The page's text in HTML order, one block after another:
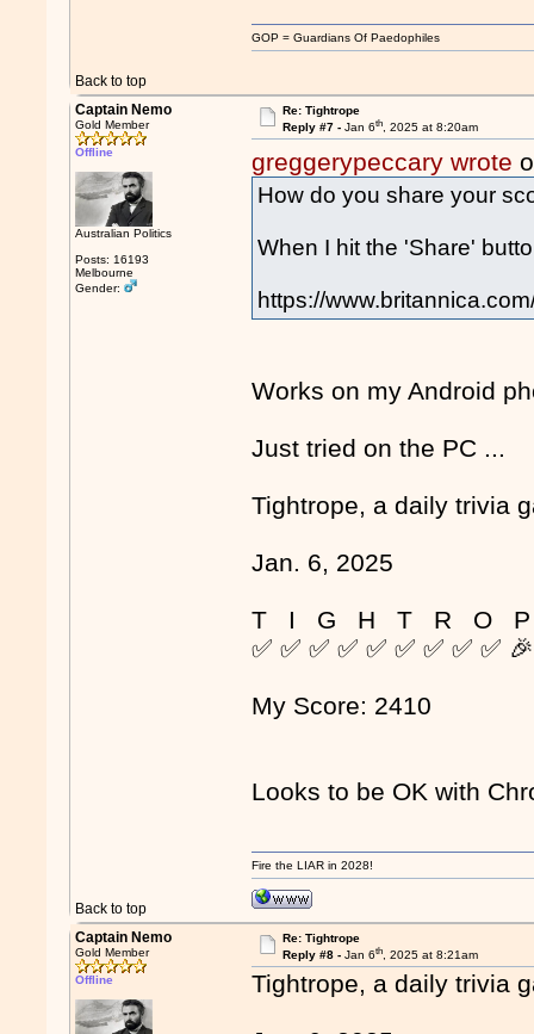
Back to top
GOP = Guardians Of Paedophiles
Captain Nemo
Gold Member
Offline
Australian Politics
Posts: 16193
Melbourne
Gender:
Re: Tightrope
Reply #7 - Jan 6th, 2025 at 8:20am
greggerypeccary wrote
How do you share your
When I hit the 'Share'
https://
Works on my Android
Just tried on the PC ...
Tightrope, a daily trivia
Jan. 6, 2025
T I G H T R O
✅ ✅ ✅ ✅ ✅ ✅ ✅ ✅ ✅ 🎉
My Score: 2410
Looks to be OK with
Back to top
Fire the LIAR in 2028!
Captain Nemo
Gold Member
Offline
Re: Tightrope
Reply #8 - Jan 6th, 2025 at 8:21am
Tightrope, a daily trivia